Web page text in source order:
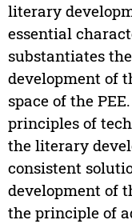
literary
essential
substantiates
development of
space of the
principles of
the literary
consistent
development of
the principle of